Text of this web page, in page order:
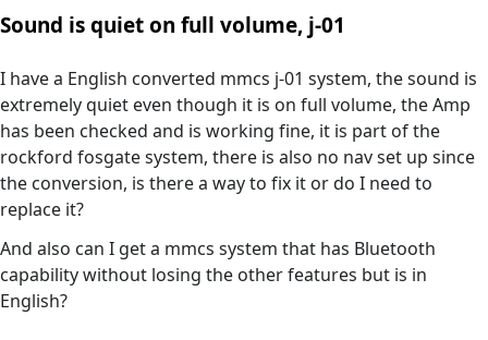
Sound is quiet on full volume, j-01
I have a English converted mmcs j-01 system, the sound is
extremely quiet even though it is on full volume, the Amp
has been checked and is working fine, it is part of the
rockford fosgate system, there is also no nav set up since
the conversion, is there a way to fix it or do I need to
replace it?
And also can I get a mmcs system that has Bluetooth
capability without losing the other features but is in
English?